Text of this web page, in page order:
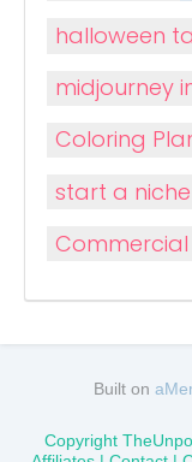
halloween
midjourney
Coloring
start a
Commercial
Built on
Copyright